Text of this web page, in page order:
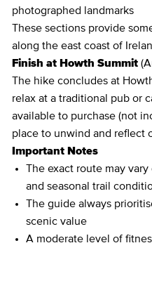
photographed landmarks
These sections provide
along the east coast of
Finish at Howth Summit
The hike concludes at
relax at a traditional pub or
available to purchase (not
place to unwind and reflect
Important Notes
The exact route may
and seasonal trail
The guide always
scenic value
A moderate level of